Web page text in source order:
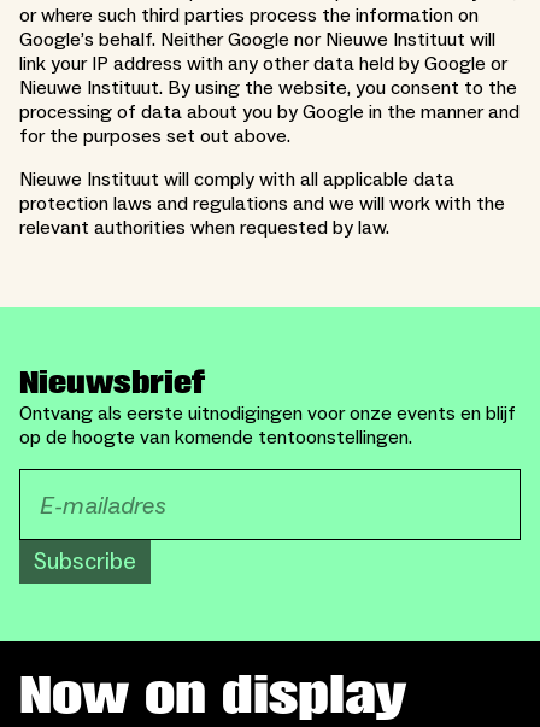
or where such third parties process the information on
Google’s behalf. Neither Google nor Nieuwe Instituut will
link your IP address with any other data held by Google or
Nieuwe Instituut. By using the website, you consent to the
processing of data about you by Google in the manner and
for the purposes set out above.
Nieuwe Instituut will comply with all applicable data
protection laws and regulations and we will work with the
relevant authorities when requested by law.
Nieuwsbrief
Ontvang als eerste uitnodigingen voor onze events en blijf
op de hoogte van komende tentoonstellingen.
Subscribe
Now on display